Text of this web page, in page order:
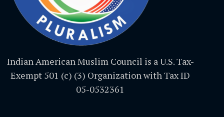
Indian American Muslim Council is a U.S. Tax-
Exempt 501 (c) (3) Organization with Tax ID
05-0532361